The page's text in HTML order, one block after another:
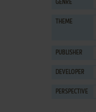
GENRE
THEME
PUBLISHER
DEVELOPER
PERSPECTIVE